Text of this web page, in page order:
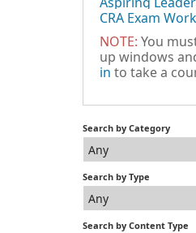
CRA Exam
NOTE: You
up windows
in to take a
Search by Category
Any
Search by Type
Any
Search by Content Type